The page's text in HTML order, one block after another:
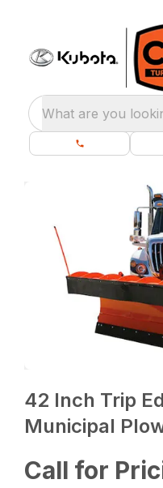
What are you
42 Inch Trip
Municipal
Call for